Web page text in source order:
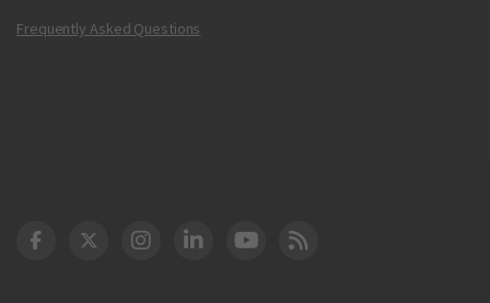
Frequently Asked Questions
DOT Facebook
DOT Twitter
DOT Instagram
DOT LinkedIn
FAA YouTube
Cleared for Takeoff